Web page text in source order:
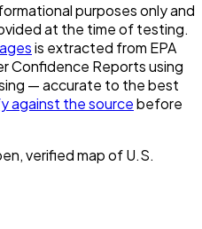
purposes only and
at the time of testing.
is extracted from EPA
Confidence Reports using
— accurate to the best
against the sourcebefore
verified map of U.S.